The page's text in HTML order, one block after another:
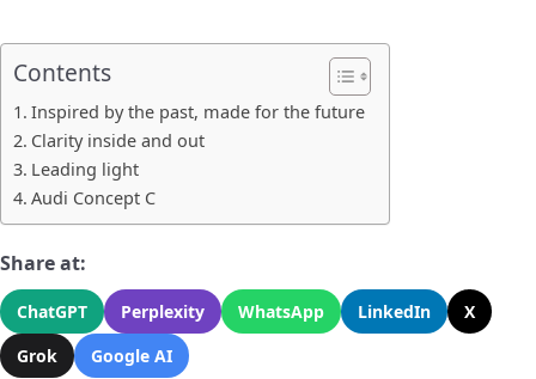
Contents
Inspired by the past, made for the future
Clarity inside and out
Leading light
Audi Concept C
Share at:
ChatGPT Perplexity WhatsApp LinkedIn
X
Grok
Google AI